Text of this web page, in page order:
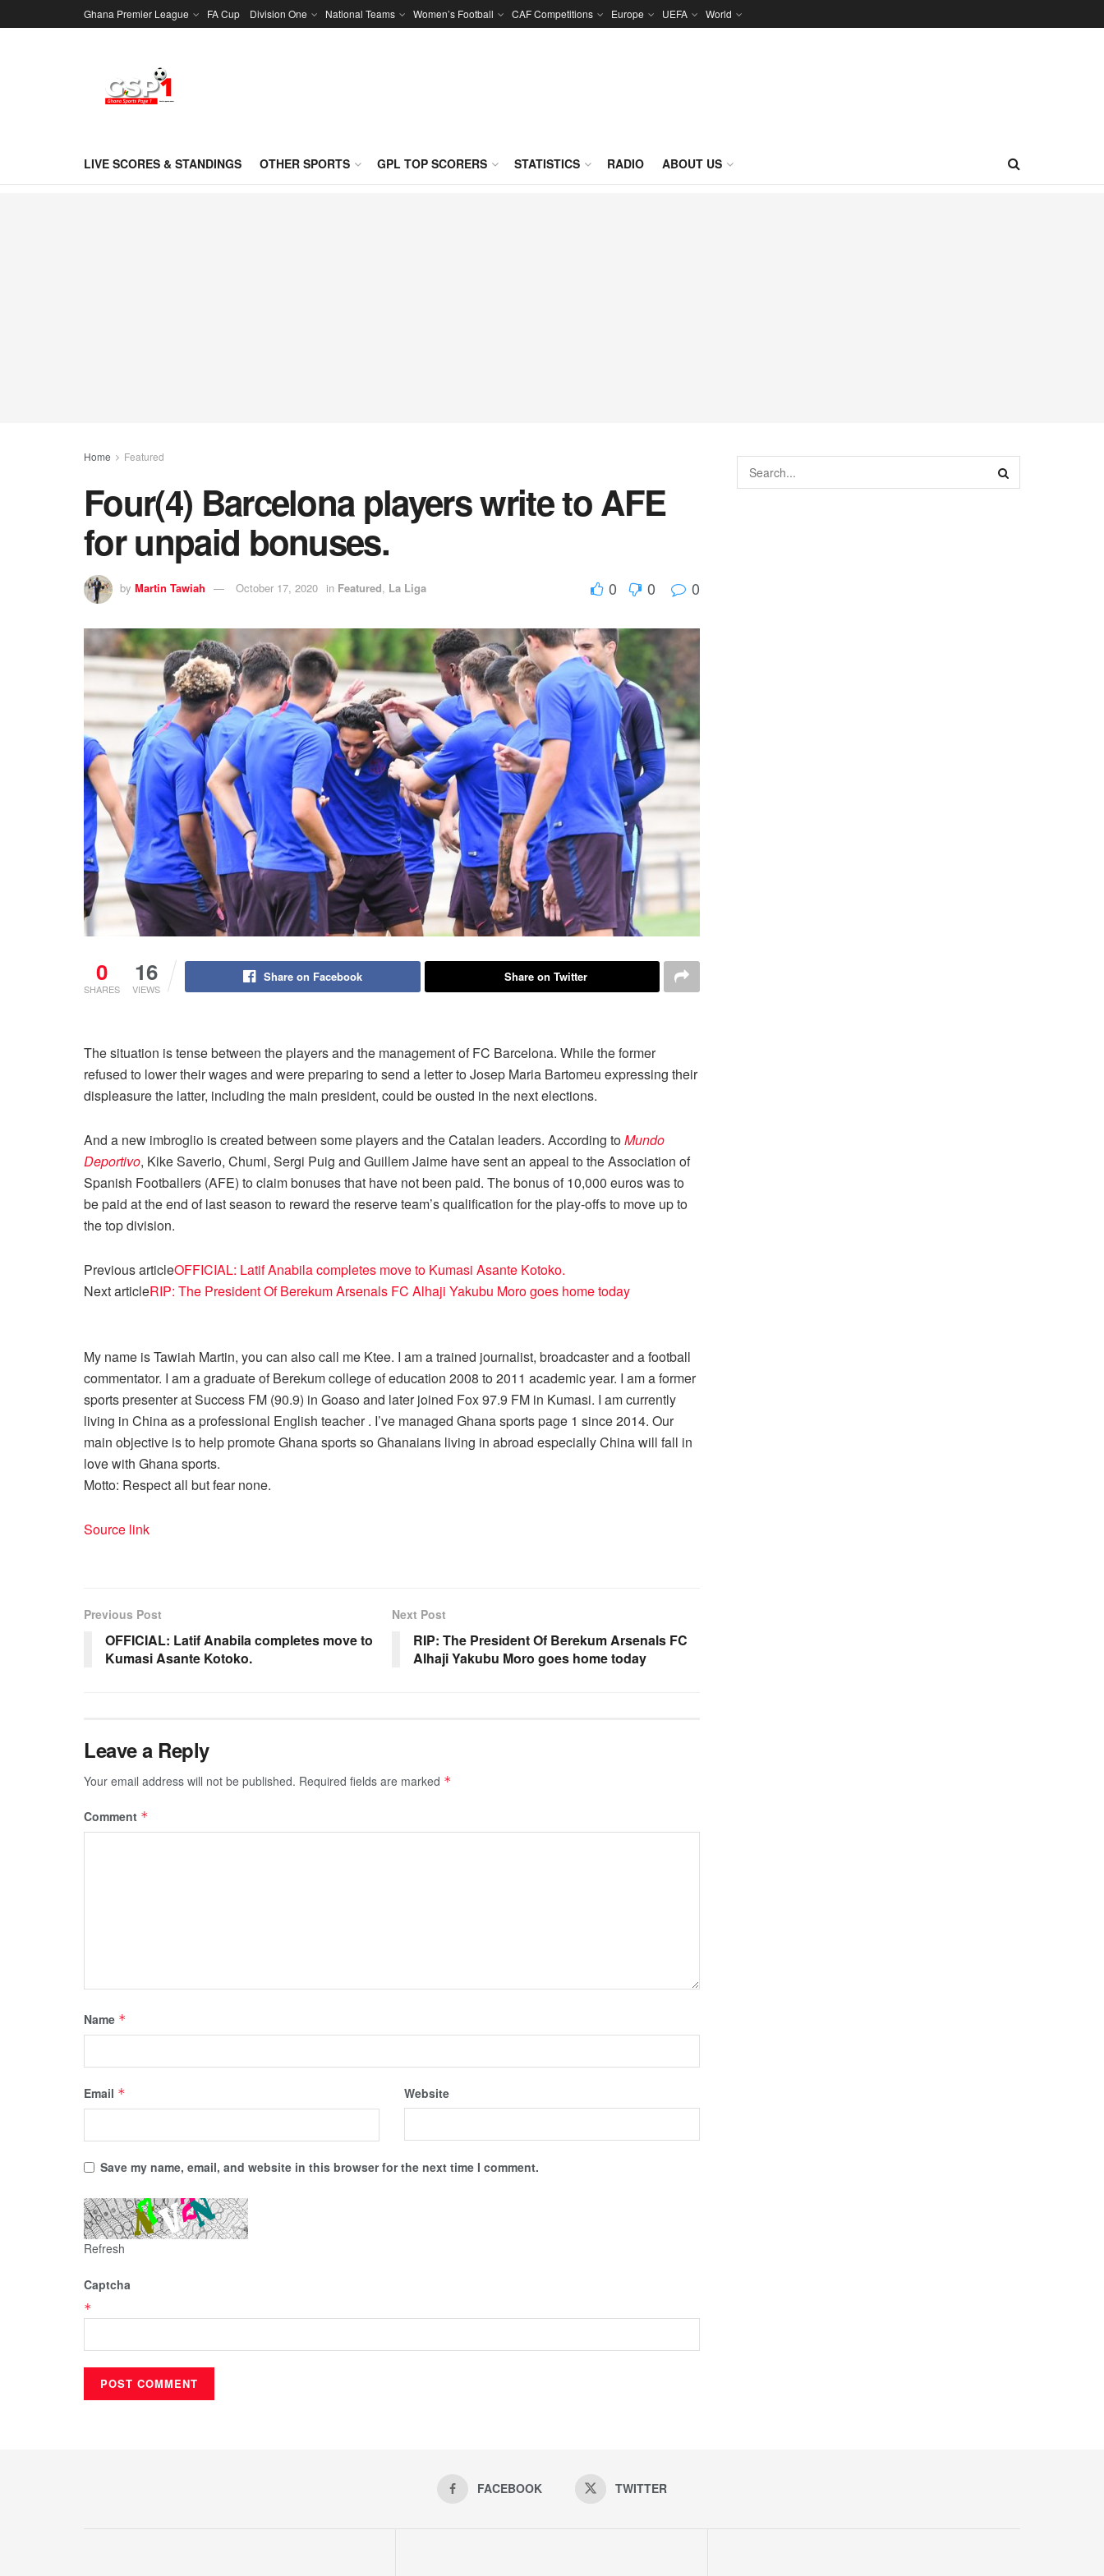
Ghana Premier League FA Cup Division One National Teams Women’s Football CAF Competitions Europe UEFA World
LIVE SCORES & STANDINGS OTHER SPORTS GPL TOP SCORERS STATISTICS RADIO ABOUT US
Home Featured
Four(4) Barcelona players write to AFE
for unpaid bonuses.
by Martin Tawiah October 17, 2020 in Featured, La Liga 0 0 0
0
SHARES
16
VIEWS
Share on Facebook Share on Twitter
The situation is tense between the players and the management of FC Barcelona. While the former
refused to lower their wages and were preparing to send a letter to Josep Maria Bartomeu expressing their
displeasure the latter, including the main president, could be ousted in the next elections.
And a new imbroglio is created between some players and the Catalan leaders. According toMundo
Deportivo, Kike Saverio, Chumi, Sergi Puig and Guillem Jaime have sent an appeal to the Association of
Spanish Footballers (AFE) to claim bonuses that have not been paid. The bonus of 10,000 euros was to
be paid at the end of last season to reward the reserve team’s qualification for the play-offs to move up to
the top division.
Previous articleOFFICIAL: Latif Anabila completes move to Kumasi Asante Kotoko.
Next articleRIP: The President Of Berekum Arsenals FC Alhaji Yakubu Moro goes home today
My name is Tawiah Martin, you can also call me Ktee. I am a trained journalist, broadcaster and a football
commentator. I am a graduate of Berekum college of education 2008 to 2011 academic year. I am a former
sports presenter at Success FM (90.9) in Goaso and later joined Fox 97.9 FM in Kumasi. I am currently
living in China as a professional English teacher . I’ve managed Ghana sports page 1 since 2014. Our
main objective is to help promote Ghana sports so Ghanaians living in abroad especially China will fall in
love with Ghana sports.
Motto: Respect all but fear none.
Source link
Previous Post
OFFICIAL: Latif Anabila completes move to
Kumasi Asante Kotoko.
Next Post
RIP: The President Of Berekum Arsenals FC
Alhaji Yakubu Moro goes home today
Leave a Reply
Your email address will not be published. Required fields are marked *
Comment *
Name *
Email * Website
Save my name, email, and website in this browser for the next time I comment.
Refresh
Captcha
*
FACEBOOK TWITTER